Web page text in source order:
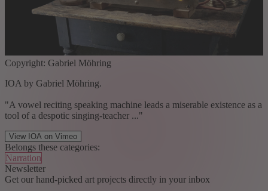
Copyright: Gabriel Möhring
IOA by Gabriel Möhring.
"A vowel reciting speaking machine leads a miserable existence as a
tool of a despotic singing-teacher ..."
View IOA on Vimeo
Belongs these categories:
Narration
Newsletter
Get our hand-picked art projects directly in your inbox